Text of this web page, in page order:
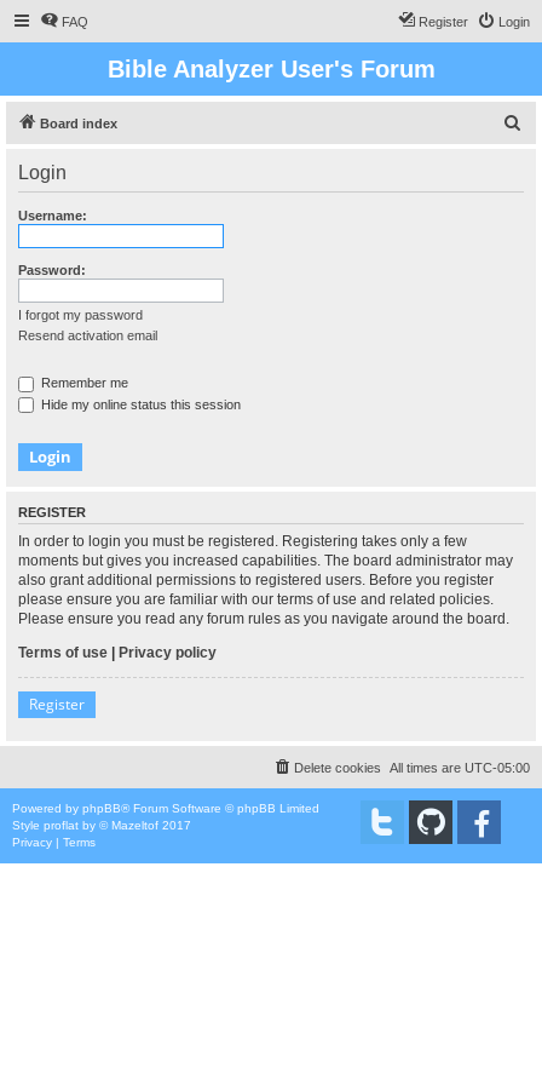
FAQ Login
Register
Bible Analyzer User's Forum
Board index
Login
Username:
Password:
I forgot my password
Resend activation email
Remember me
Hide my online status this session
REGISTER
In order to login you must be registered. Registering takes only a few
moments but gives you increased capabilities. The board administrator may
also grant additional permissions to registered users. Before you register
please ensure you are familiar with our terms of use and related policies.
Please ensure you read any forum rules as you navigate around the board.
Terms of use | Privacy policy
Register
All times are UTC-05:00
Delete cookies
Powered by phpBB® Forum Software © phpBB Limited
Style proflat by ©Mazeltof 2017
Privacy | Terms